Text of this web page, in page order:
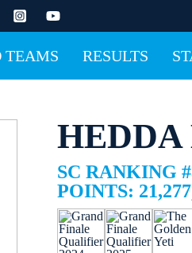
TEAMS RESULTS
SC RANKING
POINTS: